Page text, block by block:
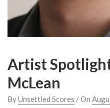
Artist
McLean
ByUnsettled Scores / On